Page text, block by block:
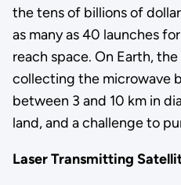
the tens of billions of
as many as 40 launches
reach space. On Earth,
collecting the microwave
between 3 and 10 km in
land, and a challenge to
Laser Transmitting